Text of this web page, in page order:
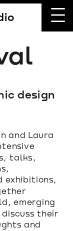
design
and Laura
talks,
exhibitions,
emerging
their
and